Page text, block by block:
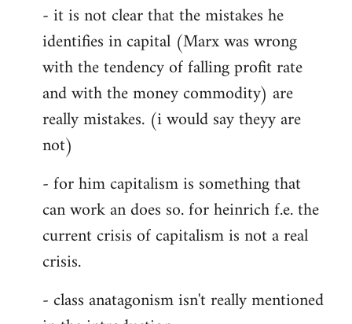
- it is not clear that the mistakes he
identifies in capital (Marx was wrong
with the tendency of falling profit rate
and with the money commodity) are
really mistakes. (i would say theyy are
not)
- for him capitalism is something that
can work an does so. for heinrich f.e. the
current crisis of capitalism is not a real
crisis.
- class anatagonism isn't really mentioned